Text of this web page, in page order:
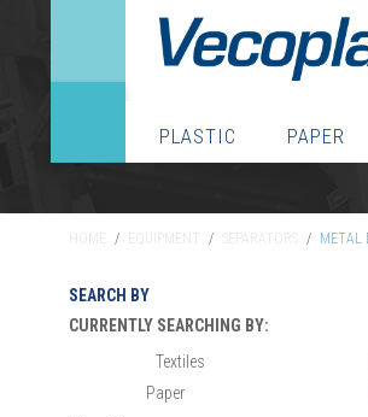
PLASTIC PAPER
/ EQUIPMENT / SEPARATORS / METAL
SEARCH BY
CURRENTLY SEARCHING BY:
Textiles
Paper